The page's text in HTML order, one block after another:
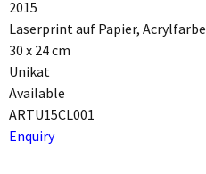
2015
Laserprint auf Papier, Acrylfarbe
30 x 24 cm
Unikat
Available
ARTU15CL001
Enquiry